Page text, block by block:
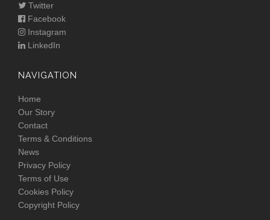
Twitter
Facebook
Instagram
LinkedIn
NAVIGATION
Home
Our Story
Contact
Terms & Conditions
News
Privacy Policy
Terms of Use
Cookies Policy
Copyright Policy